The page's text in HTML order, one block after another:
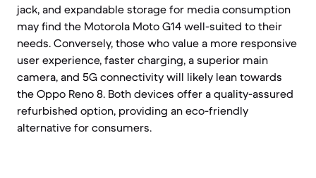
jack, and expandable storage for media consumption
may find the Motorola Moto G14 well-suited to their
needs. Conversely, those who value a more responsive
user experience, faster charging, a superior main
camera, and 5G connectivity will likely lean towards
the Oppo Reno 8. Both devices offer a quality-assured
refurbished option, providing an eco-friendly
alternative for consumers.